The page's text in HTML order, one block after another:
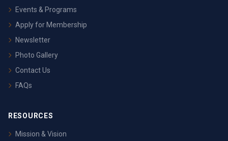
Events & Programs
Apply for Membership
Newsletter
Photo Gallery
Contact Us
FAQs
RESOURCES
Mission & Vision